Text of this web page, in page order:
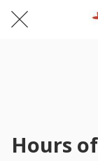
Hours